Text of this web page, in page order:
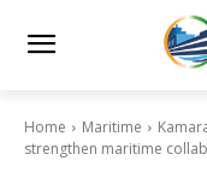
Home Maritime
strengthen maritime